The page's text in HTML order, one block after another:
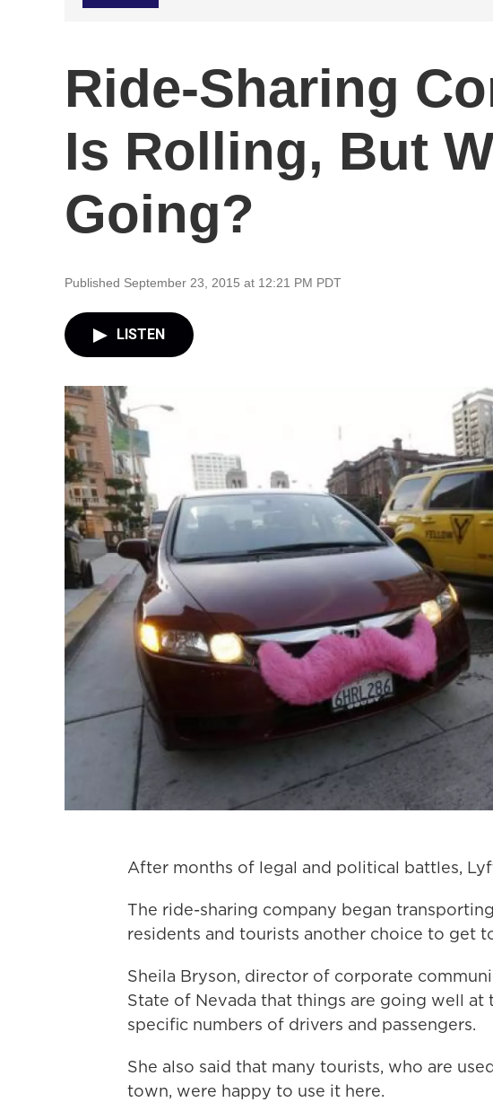
Ride-Sharing
Is Rolling, But
Going?
Published September 23, 2015 at 12:21 PM PDT
LISTEN
After months of legal and political battles,
The ride-sharing company began
residents and tourists another choice to get
Sheila Bryson, director of corporate
State of Nevada that things are going well
specific numbers of drivers and passengers.
She also said that many tourists, who are
town, were happy to use it here.